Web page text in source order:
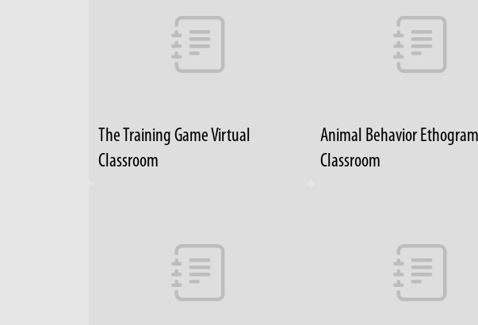
The Training Game Virtual
Classroom
Animal Behavior
Classroom